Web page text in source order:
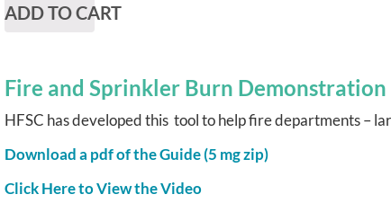
ADD TO CART
Fire and Sprinkler Burn
HFSC has developed this tool to help fire departments –
Download a pdf of the Guide (5 mg zip)
Click Here to View the Video